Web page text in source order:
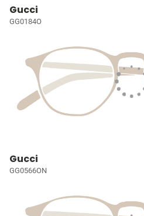
Gucci
GG0184O
Gucci
GG0566ON